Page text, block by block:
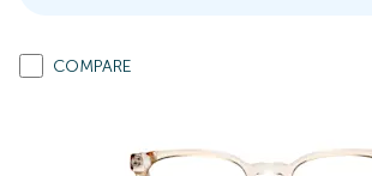
COMPARE